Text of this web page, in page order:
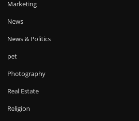
Marketing
News
News & Politics
pet
Photography
Real Estate
Religion